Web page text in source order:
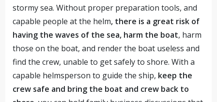
stormy sea. Without proper preparation tools, and
capable people at the helm, there is a great risk of
having the waves of the sea, harm the boat, harm
those on the boat, and render the boat useless and
find the crew, unable to get safely to shore. With a
capable helmsperson to guide the ship, keep the
crew safe and bring the boat and crew back to